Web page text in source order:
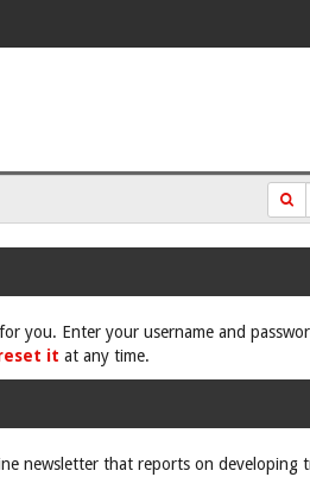
you. Enter your username and
it at any time.
newsletter that reports on